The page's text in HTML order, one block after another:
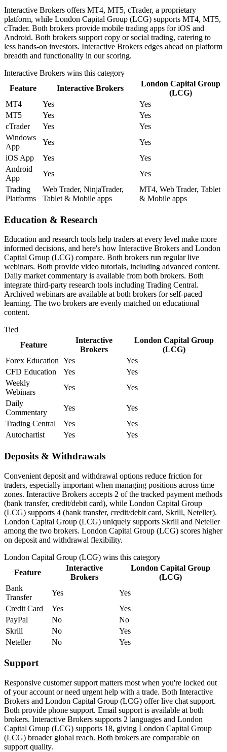
Interactive Brokers offers MT4, MT5, cTrader, a proprietary
platform, while London Capital Group (LCG) supports MT4, MT5,
cTrader. Both brokers provide mobile trading apps for iOS and
Android. Both brokers support copy or social trading, catering to
less hands-on investors. Interactive Brokers edges ahead on platform
breadth and functionality in our scoring.
Interactive Brokers wins this category
Feature
Interactive Brokers
London Capital Group
(LCG)
MT4
Yes
Yes
MT5
Yes
Yes
cTrader
Yes
Yes
Windows
App
Yes
Yes
iOS App
Yes
Yes
Android
App
Yes
Yes
Trading
Platforms
Web Trader, NinjaTrader,
Tablet & Mobile apps
MT4, Web Trader, Tablet
& Mobile apps
Education & Research
Education and research tools help traders at every level make more
informed decisions, and here's how Interactive Brokers and London
Capital Group (LCG) compare. Both brokers run regular live
webinars. Both provide video tutorials, including advanced content.
Daily market commentary is available from both brokers. Both
integrate third-party research tools including Trading Central.
Archived webinars are available at both brokers for self-paced
learning. The two brokers are evenly matched on educational
content.
Tied
Feature
Interactive
Brokers
London Capital Group
(LCG)
Forex Education Yes
Yes
CFD Education
Yes
Yes
Weekly
Webinars
Yes
Yes
Daily
Commentary
Yes
Yes
Trading Central
Yes
Yes
Autochartist
Yes Yes
Deposits & Withdrawals
Convenient deposit and withdrawal options reduce friction for
traders, especially important when managing positions across time
zones. Interactive Brokers accepts 2 of the tracked payment methods
(bank transfer, credit/debit card), while London Capital Group
(LCG) supports 4 (bank transfer, credit/debit card, Skrill, Neteller).
London Capital Group (LCG) uniquely supports Skrill and Neteller
among the two brokers. London Capital Group (LCG) scores higher
on deposit and withdrawal flexibility.
London Capital Group (LCG) wins this category
Feature
Interactive
Brokers
London Capital Group
(LCG)
Bank
Transfer
Yes
Yes
Credit Card
Yes
Yes
PayPal
No
No
Skrill
No
Yes
Neteller
No Yes
Support
Responsive customer support matters most when you're locked out
of your account or need urgent help with a trade. Both Interactive
Brokers and London Capital Group (LCG) offer live chat support.
Both provide phone support. Email support is available at both
brokers. Interactive Brokers supports 2 languages and London
Capital Group (LCG) supports 18, giving London Capital Group
(LCG) broader global reach. Both brokers are comparable on
support quality.